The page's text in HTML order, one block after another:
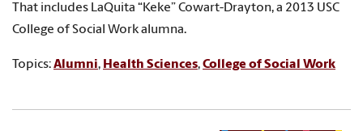
That includes LaQuita “Keke” Cowart-Drayton, a 2013 USC
College of Social Work alumna.
Topics:Alumni, Health Sciences,College of Social Work